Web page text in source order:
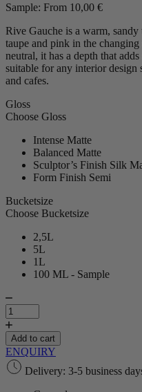
Sample: From 10,00 €
Rive Gauche is a warm, sandy
taupe and pink in the
neutral, it has a depth that
suitable for any interior design
and cafes.
Gloss
Choose Gloss
Intense Matte
Balanced Matte
Sculptor’s Finish Silk
Form Finish Semi
Bucketsize
Choose Bucketsize
2,5L
5L
1L
100 ML - Sample
Rive
Gauche
|
Paint
quantity
Add to cart
ENQUIRY
Delivery: 3-5 business